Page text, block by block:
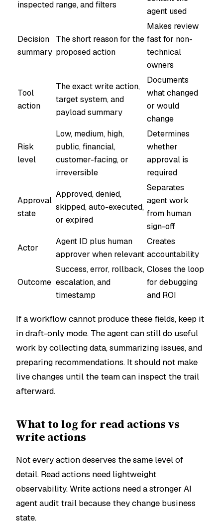
inspected range, and filters
agent used
Decision
summary
The short reason for the
proposed action
Makes review
fast for non-
technical
owners
Tool
action
The exact write action,
target system, and
payload summary
Documents
what changed
or would
change
Risk
level
Low, medium, high,
public, financial,
customer-facing, or
irreversible
Determines
whether
approval is
required
Approval
state
Approved, denied,
skipped, auto-executed,
or expired
Separates
agent work
from human
sign-off
Actor
Agent ID plus human
approver when relevant
Creates
accountability
Outcome
Success, error, rollback,
escalation, and
timestamp
Closes the loop
for debugging
and ROI
If a workflow cannot produce these fields, keep it
in draft-only mode. The agent can still do useful
work by collecting data, summarizing issues, and
preparing recommendations. It should not make
live changes until the team can inspect the trail
afterward.
What to log for read actions vs
write actions
Not every action deserves the same level of
detail. Read actions need lightweight
observability. Write actions need a stronger AI
agent audit trail because they change business
state.